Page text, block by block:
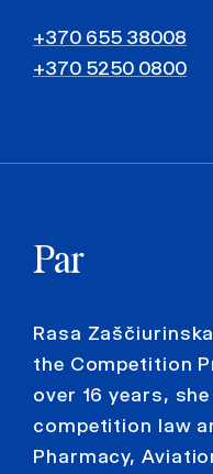
+370 655 38008
+370 5250 0800
Par
Rasa
the Competition
over 16 years,
competition law
Pharmacy,